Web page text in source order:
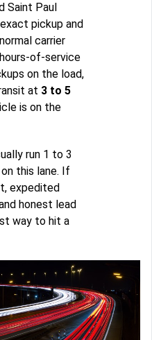
Saint Paul
pickup and
carrier
of-service
on the load,
at 3 to 5
is on the
run 1 to 3
this lane. If
expedited
honest lead
way to hit a